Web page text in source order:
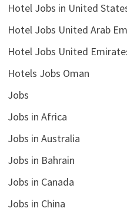
Hotel Jobs in United
Hotel Jobs United Arab
Hotel Jobs United
Hotels Jobs Oman
Jobs
Jobs in Africa
Jobs in Australia
Jobs in Bahrain
Jobs in Canada
Jobs in China